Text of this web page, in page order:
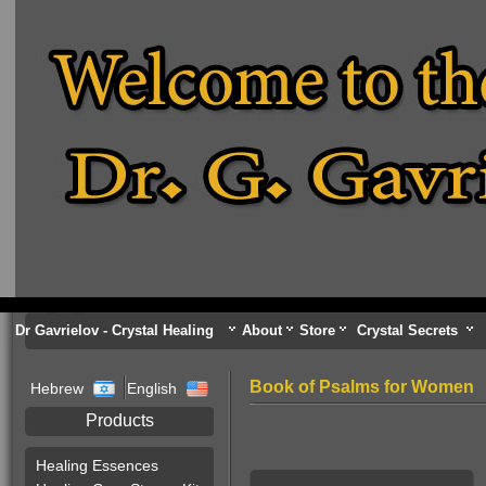
Dr Gavrielov - Crystal Healing About Store Crystal Secrets
Hebrew English
Products
Healing Essences
Book of Psalms for Women